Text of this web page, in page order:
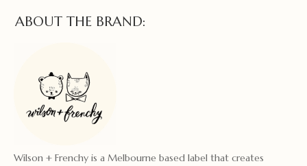
ABOUT THE BRAND:
Wilson + Frenchy is a Melbourne based label that creates